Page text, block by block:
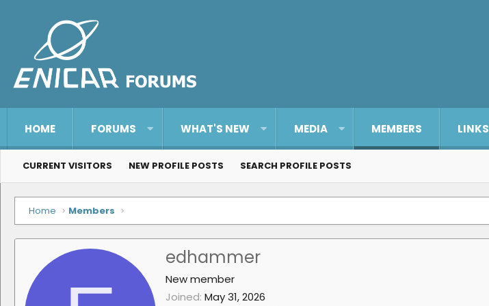
HOME FORUMS WHAT'S NEW MEDIA MEMBERS LINKS
CURRENT VISITORS NEW PROFILE POSTS SEARCH PROFILE POSTS
Home Members
edhammer
New member
Joined May 31, 2026